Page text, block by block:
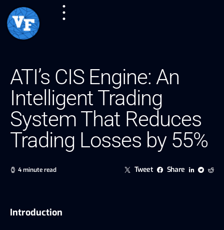
ATI’s CIS Engine: An
Intelligent Trading
System That Reduces
Trading Losses by 55%
4 minute read Tweet Share
Introduction